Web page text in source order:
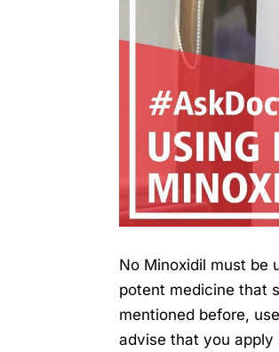
No Minoxidil must be
potent medicine that
mentioned before,
advise that you